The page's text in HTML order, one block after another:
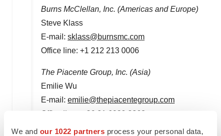
We and our 1022 partners process your personal data,
Burns McClellan, Inc. (Americas andEurope)
Steve Klass
E-mail: sklass@burnsmc.com
Office line: +1 212 213 0006
The Piacente Group, Inc. (Asia)
Emilie Wu
E-mail: emilie@thepiacentegroup.com
Office line: + 86 21 6039 8363